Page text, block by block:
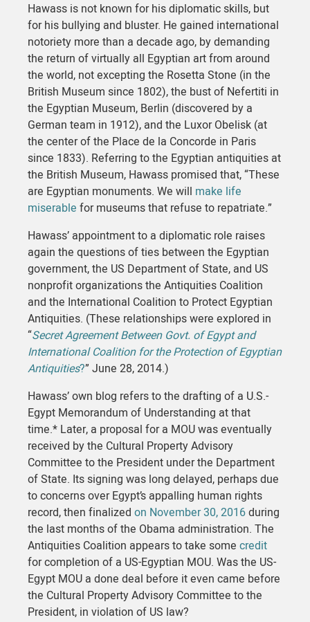
Hawass is not known for his diplomatic skills, but
for his bullying and bluster. He gained international
notoriety more than a decade ago, by demanding
the return of virtually all Egyptian art from around
the world, not excepting the Rosetta Stone (in the
British Museum since 1802), the bust of Nefertiti in
the Egyptian Museum, Berlin (discovered by a
German team in 1912), and the Luxor Obelisk (at
the center of the Place de la Concorde in Paris
since 1833). Referring to the Egyptian antiquities at
the British Museum, Hawass promised that, “These
are Egyptian monuments. We will make life
miserable for museums that refuse to repatriate.”
Hawass’ appointment to a diplomatic role raises
again the questions of ties between the Egyptian
government, the US Department of State, and US
nonprofit organizations the Antiquities Coalition
and the International Coalition to Protect Egyptian
Antiquities. (These relationships were explored in
“Secret Agreement Between Govt. of Egypt and
International Coalition for the Protection of Egyptian
Antiquities?” June 28, 2014.)
Hawass’ own blog refers to the drafting of a U.S.-
Egypt Memorandum of Understanding at that
time.* Later, a proposal for a MOU was eventually
received by the Cultural Property Advisory
Committee to the President under the Department
of State. Its signing was long delayed, perhaps due
to concerns over Egypt’s appalling human rights
record, then finalized on November 30, 2016during
the last months of the Obama administration. The
Antiquities Coalition appears to take some credit
for completion of a US-Egyptian MOU. Was the US-
Egypt MOU a done deal before it even came before
the Cultural Property Advisory Committee to the
President, in violation of US law?